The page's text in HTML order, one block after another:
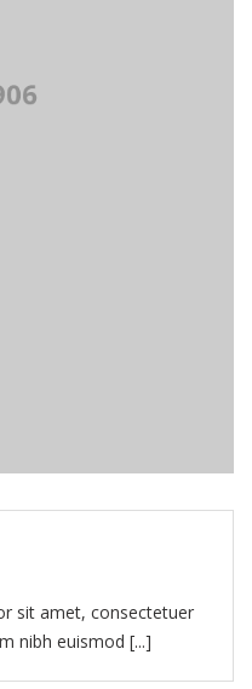
sit amet, consectetuer
nibh euismod [...]